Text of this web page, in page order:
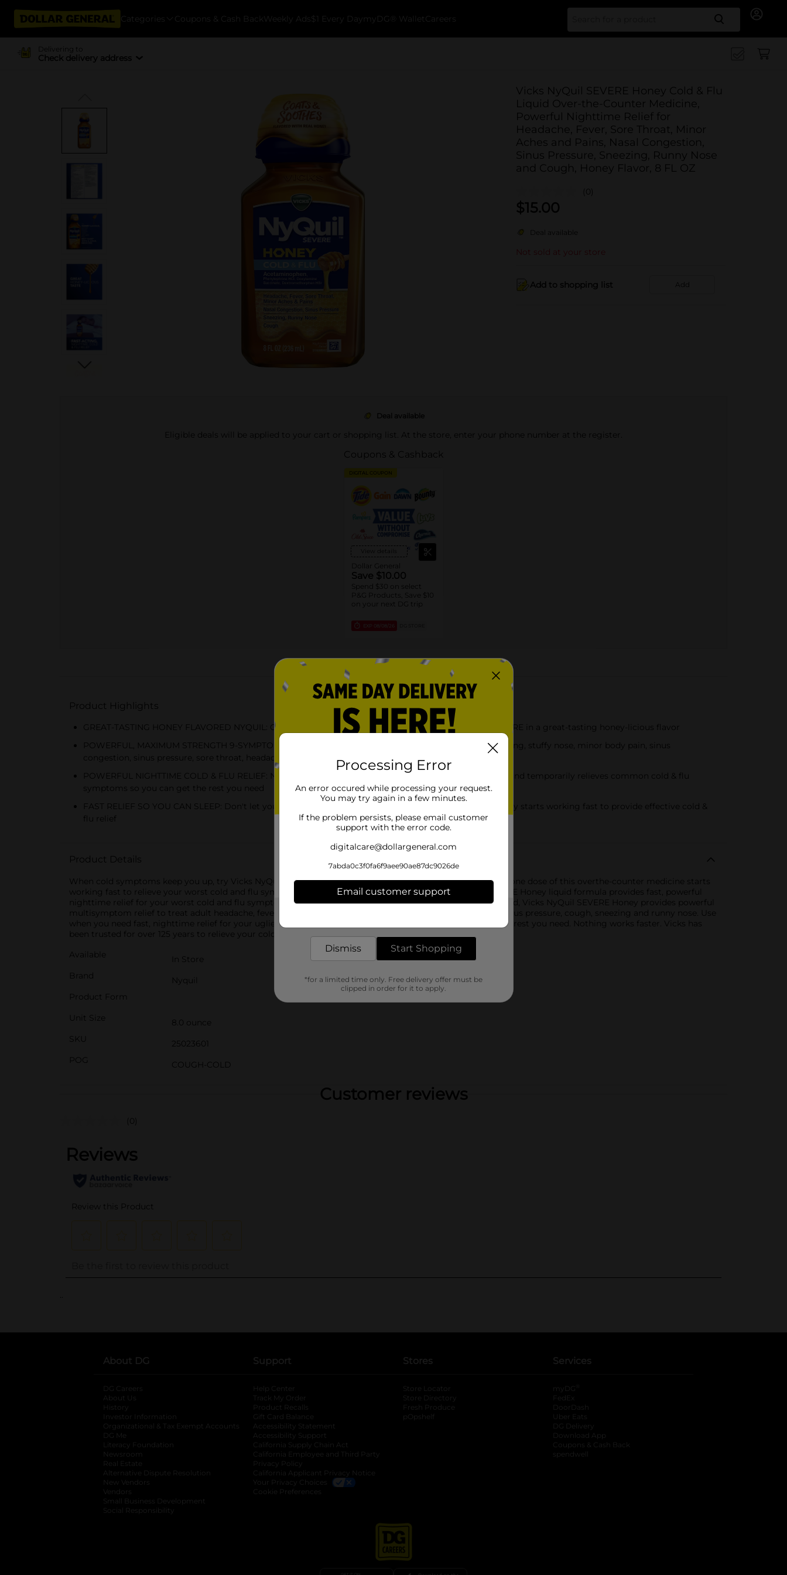
Categories Coupons & Cash Back Weekly Ads $1 Every Day myDG® Wallet Careers Search
Delivering to
Check delivery address
Vicks NyQuil SEVERE Honey Cold & Flu
Liquid Over-the-Counter Medicine,
Powerful Nighttime Relief for
Headache, Fever, Sore Throat, Minor
Aches and Pains, Nasal Congestion,
Sinus Pressure, Sneezing, Runny Nose
and Cough, Honey Flavor, 8 FL OZ
(0)
$15.00
Deal available
Not sold at your store
Add to shopping list Add
Deal available
Eligible deals will be applied to your cart or shopping list. At the store, enter your phone number at the register.
Coupons & Cashback
DIGITAL COUPON
View details
Dollar General
Save $10.00
Spend $30 on select
P&G Products, Save $10
on your next DG trip
EXP 08/08/26
About this Product
Product Highlights
GREAT-TASTING HONEY FLAVORED NYQUIL: Get the same cold & flu relief you expect from NyQuil SEVERE in a great-tasting honey-licious flavor
POWERFUL, MAXIMUM STRENGTH 9-SYMPTOM RELIEF: NyQuil SEVERE Honey relieves coughing, sneezing, stuffy nose, minor body pain, sinus
congestion, sinus pressure, sore throat, headache, and fever
POWERFUL NIGHTTIME COLD & FLU RELIEF: NyQuil SEVERE Honey formula is flavored with real honey and temporarily relieves common cold & flu
symptoms so you can get the rest you need
FAST RELIEF SO YOU CAN SLEEP: Don't let your cold keep you up; Just one dose of NyQuil SEVERE Honey starts working fast to provide effective cold &
flu relief
Product Details
When cold symptoms keep you up, try Vicks NyQuil SEVERE Honey Flavor Cold & Flu Liquid medicine. Just one dose of this overthe-counter medicine starts
working fast to relieve your worst cold and flu symptoms. Flavored with real honey, the Vicks NyQuil SEVERE Honey liquid formula provides fast, powerful
nighttime relief for your worst cold and flu symptoms. From the world's #1 selling OTC cough and cold brand, Vicks NyQuil SEVERE Honey provides powerful
multisymptom relief to treat adult headache, fever, sore throat, minor aches and pains, nasal congestion, sinus pressure, cough, sneezing and runny nose. Use
when you need fast, nighttime relief for your ugliest, roughest, toughest cold symptoms so you can get the rest you need. Nothing works faster. Vicks has
been trusted for over 125 years to relieve your cold and flu symptoms.
Available
In Store
Brand
Nyquil
Product Form
Unit Size
8.0 ounce
SKU
25023601
POG
COUGH-COLD
Customer reviews
(0)
..
About DG
DG Careers
About Us
History
Investor Information
opens in a new tab
Organizational & Tax Exempt Accounts opens in a new tab
DG Me
Literacy Foundation opens in a new tab
Newsroom
Real Estate
Alternative Dispute Resolution opens in a new tab
New Vendors
Vendors
Small Business Development
Social Responsibility
Support
Help Center
Track My Order
Product Recalls
Gift Card Balance
Accessibility Statement
Accessibility Support
California Supply Chain Act
California Employee and Third Party
Privacy Policy
California Applicant Privacy Notice
Your Privacy Choices
Cookie Preferences
Stores
Store Locator
Store Directory
Fresh Produce
pOpshelf
Services
myDG
FedEx
DoorDash
Uber Eats
DG Delivery
Download App
Coupons & Cash Back
spendwell
Processing Error
An error occured while processing your request.
You may try again in a few minutes.
If the problem persists, please email customer
support with the error code.
digitalcare@dollargeneral.com
7abda0c3f0fa6f9aee90ae87dc9026de
Email customer support
Dismiss Start Shopping
*for a limited time only. Free delivery offer must be
clipped in order for it to apply.